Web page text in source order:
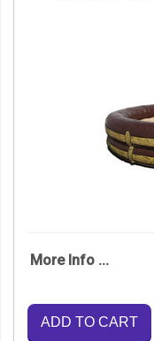
More Info ...
ADD TO CART